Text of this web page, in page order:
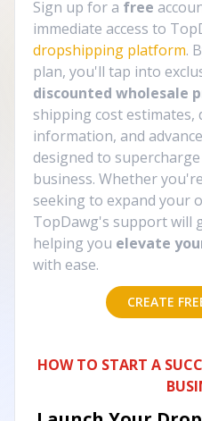
Sign up for a free
immediate access to
dropshipping platform.
plan, you'll tap into
discounted wholesale
shipping cost estimates,
information, and
designed to
business. Whether
seeking to expand your
TopDawg's support will
helping you elevate
with ease.
CREATE
HOW TO START A